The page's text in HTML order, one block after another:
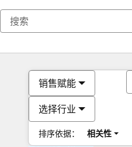
销售赋能
选择行业
排序依据： 相关性